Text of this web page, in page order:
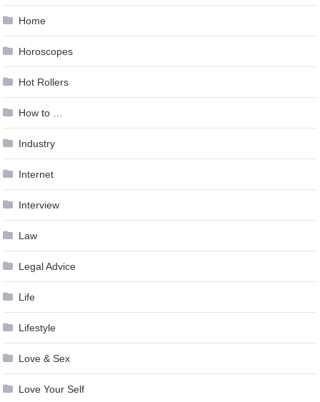
Home
Horoscopes
Hot Rollers
How to …
Industry
Internet
Interview
Law
Legal Advice
Life
Lifestyle
Love & Sex
Love Your Self